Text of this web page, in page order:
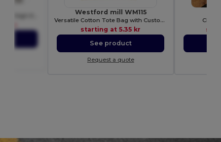
Westford mill WM115
Versatile Cotton Tote Bag with Customizable Sizes
starting at5.35 kr
See product
Request a quote